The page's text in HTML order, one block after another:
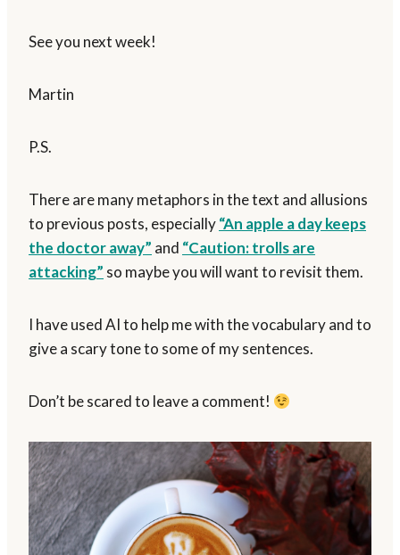
See you next week!
Martin
P.S.
There are many metaphors in the text and allusions
to previous posts, especially“An apple a day keeps
the doctor away” and “Caution: trolls are
attacking” so maybe you will want to revisit them.
I have used AI to help me with the vocabulary and to
give a scary tone to some of my sentences.
Don’t be scared to leave a comment!